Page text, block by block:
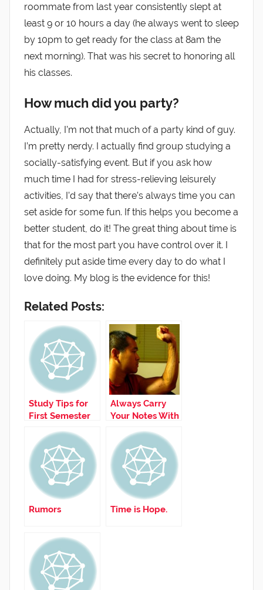
roommate from last year consistently slept at
least 9 or 10 hours a day (he always went to sleep
by 10pm to get ready for the class at 8am the
next morning). That was his secret to honoring all
his classes.
How much did you party?
Actually, I’m not that much of a party kind of guy.
I’m pretty nerdy. I actually find group studying a
socially-satisfying event. But if you ask how
much time I had for stress-relieving leisurely
activities, I’d say that there’s always time you can
set aside for some fun. If this helps you become a
better student, do it! The great thing about time is
that for the most part you have control over it. I
definitely put aside time every day to do what I
love doing. My blog is the evidence for this!
Related Posts:
Study Tips for
First Semester
Always Carry
Your Notes With
Rumors Time is Hope.